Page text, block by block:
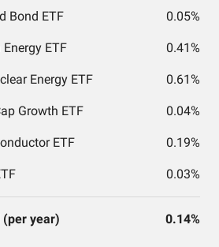
Bond ETF 0.05%
ETF 0.41%
Energy ETF 0.61%
Growth ETF 0.04%
ETF 0.19%
0.03%
(per year) 0.14%